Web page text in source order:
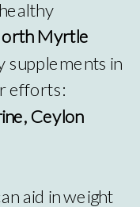
Myrtle
supplements in
efforts:
Ceylon
aid in weight